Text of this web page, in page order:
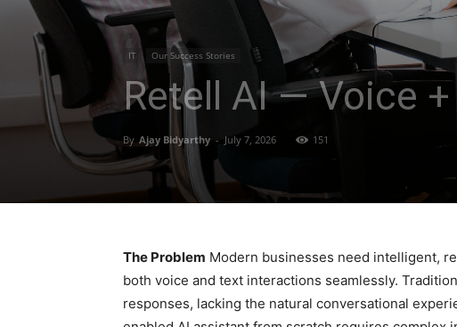
IT Our Success Stories
Retell AI — Voice
By Ajay Bidyarthy - July 7, 2026 151
The Problem Modern businesses need intelligent,
both voice and text interactions seamlessly.
responses, lacking the natural conversational